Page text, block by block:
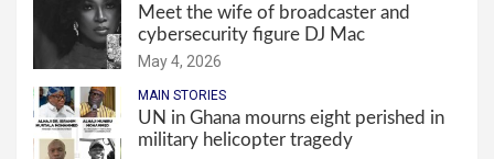
Meet the wife of broadcaster and
cybersecurity figure DJ Mac
May 4, 2026
MAIN STORIES
UN in Ghana mourns eight perished in
military helicopter tragedy